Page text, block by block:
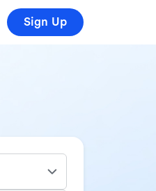
Sign Up